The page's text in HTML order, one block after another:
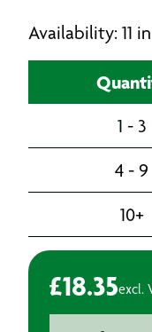
Availability: 11
1 - 3
4 - 9
10+
£18.35excl.